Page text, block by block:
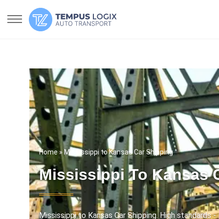
Home» Mississippi to Kansas Car Shipping
Mississippi To Kansas
Mississippi to Kansas Car Shipping. High standards